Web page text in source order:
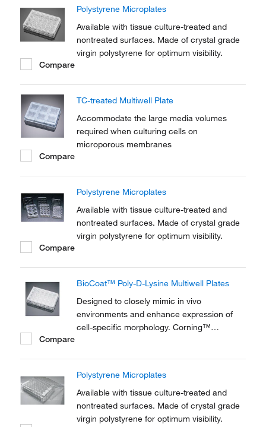
maximum adhesion for a broad range of
cell...
Polystyrene Microplates
Available with tissue culture-treated and
nontreated surfaces. Made of crystal grade
virgin polystyrene for optimum visibility.
Compare
TC-treated Multiwell Plate
Accommodate the large media volumes
required when culturing cells on
microporous membranes
Compare
Polystyrene Microplates
Available with tissue culture-treated and
nontreated surfaces. Made of crystal grade
virgin polystyrene for optimum visibility.
Compare
BioCoat™ Poly-D-Lysine Multiwell Plates
Designed to closely mimic in vivo
environments and enhance expression of
cell-specific morphology. Corning™
neuronal and transfected cell lines.
Compare
Polystyrene Microplates
Available with tissue culture-treated and
nontreated surfaces. Made of crystal grade
virgin polystyrene for optimum visibility.